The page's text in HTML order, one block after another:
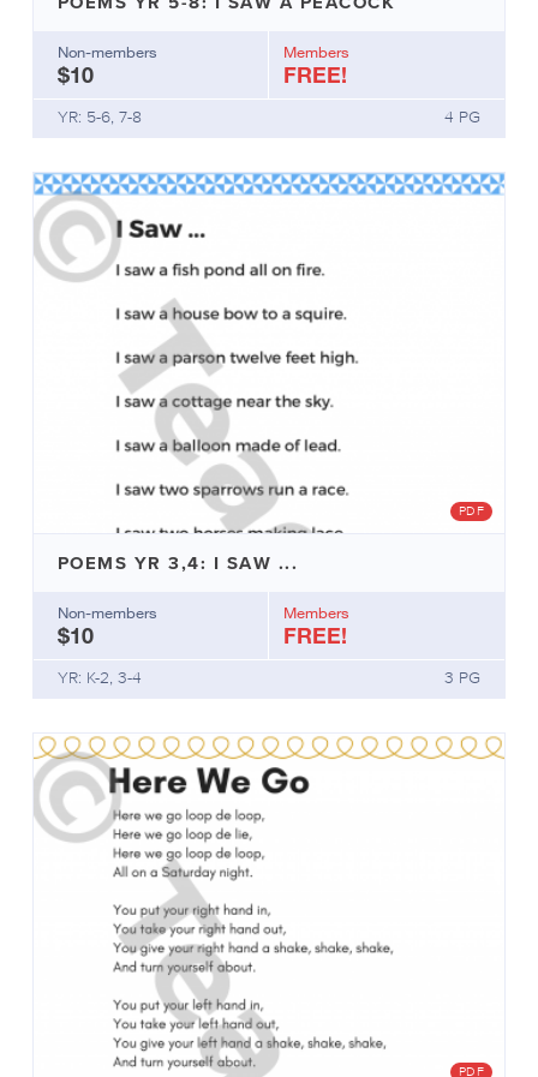
helpful.
Info
Sheets
of:
Definitions
Background
information
What’s
important
Mentor
Useful
hints
Non-members
$10
Members
FREE!
YR: 5-6, 7-8 4 PG
PDF
POEMS YR 3,4: I SAW ...
Non-members
$10
Members
FREE!
YR: K-2, 3-4 3 PG
PDF